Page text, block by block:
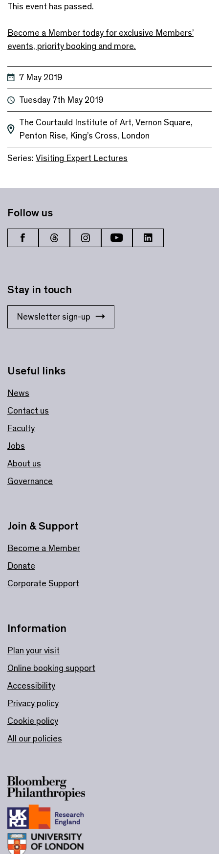
This event has passed.
Become a Member today for exclusive Members’
events, priority booking and more.
7 May 2019
Tuesday 7th May 2019
The Courtauld Institute of Art, Vernon Square,
Penton Rise, King’s Cross, London
Series: Visiting Expert Lectures
Useful links
News
Contact us
Faculty
Jobs
About us
Governance
Stay in touch
Newsletter sign-up
Information
Plan your visit
Online booking support
Accessibility
Privacy policy
Cookie policy
All our policies
Follow us
Join & Support
Become a Member
Donate
Corporate Support